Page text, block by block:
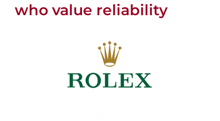
who value reliability